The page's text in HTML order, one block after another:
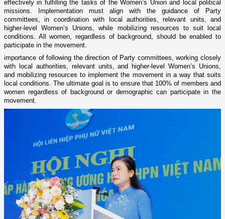
effectively in fulfilling the tasks of the Women’s Union and local political
missions. Implementation must align with the guidance of Party
committees, in coordination with local authorities, relevant units, and
higher-level Women’s Unions, while mobilizing resources to suit local
conditions. All women, regardless of background, should be enabled to
participate in the movement.
importance of following the direction of Party committees, working closely
with local authorities, relevant units, and higher-level Women’s Unions,
and mobilizing resources to implement the movement in a way that suits
local conditions. The ultimate goal is to ensure that 100% of members and
women regardless of background or demographic can participate in the
movement.